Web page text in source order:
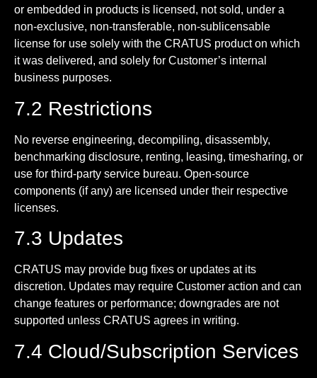
or embedded in products is licensed, not sold, under a
non-exclusive, non-transferable, non-sublicensable
license for use solely with the CRATUS product on which
it was delivered, and solely for Customer’s internal
business purposes.
7.2 Restrictions
No reverse engineering, decompiling, disassembly,
benchmarking disclosure, renting, leasing, timesharing, or
use for third-party service bureau. Open-source
components (if any) are licensed under their respective
licenses.
7.3 Updates
CRATUS may provide bug fixes or updates at its
discretion. Updates may require Customer action and can
change features or performance; downgrades are not
supported unless CRATUS agrees in writing.
7.4 Cloud/Subscription Services